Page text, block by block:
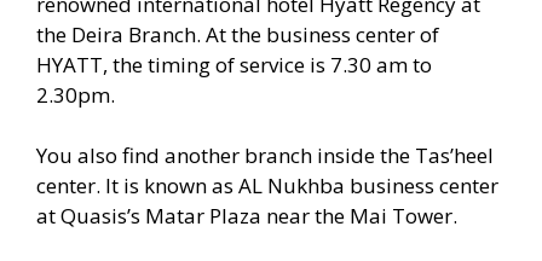
the Deira Branch. At the business center of
HYATT, the timing of service is 7.30 am to
2.30pm.
You also find another branch inside the Tas’heel
center. It is known as AL Nukhba business center
at Quasis’s Matar Plaza near the Mai Tower.